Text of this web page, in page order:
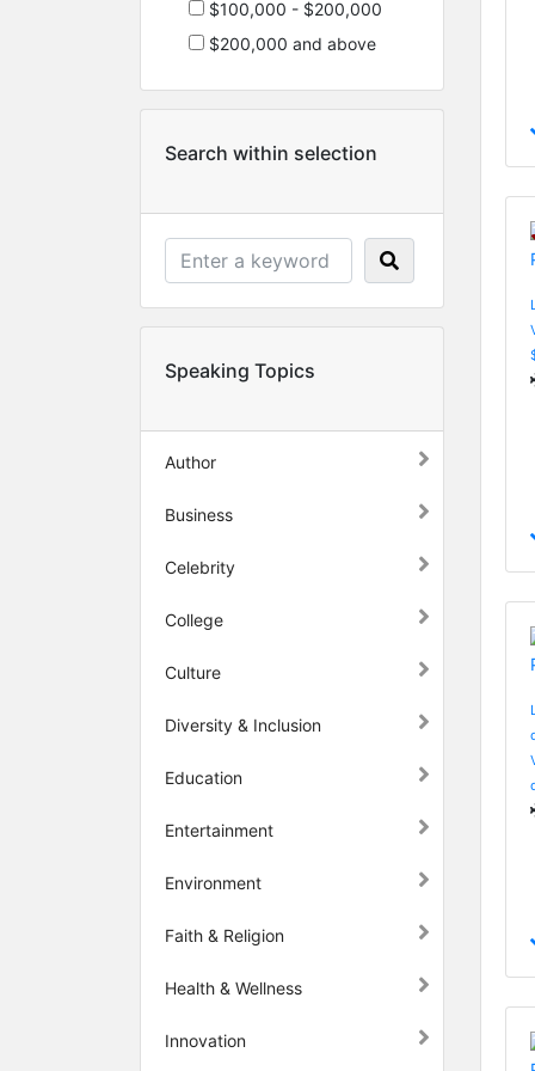
$100,000 - $200,000
$200,000 and above
Search within selection
Speaking Topics
Author
Business
Celebrity
College
Culture
Diversity & Inclusion
Education
Entertainment
Environment
Faith & Religion
Health & Wellness
Innovation